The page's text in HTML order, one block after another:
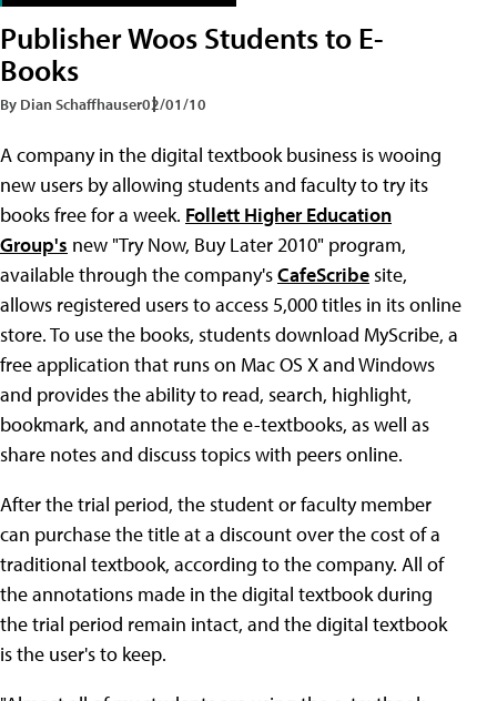
Publisher Woos Students to E-
Books
By Dian Schaffhauser02/01/10
A company in the digital textbook business is wooing
new users by allowing students and faculty to try its
books free for a week. Follett Higher Education
Group's new "Try Now, Buy Later 2010" program,
available through the company'sCafeScribesite,
allows registered users to access 5,000 titles in its online
store. To use the books, students download MyScribe, a
free application that runs on Mac OS X and Windows
and provides the ability to read, search, highlight,
bookmark, and annotate the e-textbooks, as well as
share notes and discuss topics with peers online.
After the trial period, the student or faculty member
can purchase the title at a discount over the cost of a
traditional textbook, according to the company. All of
the annotations made in the digital textbook during
the trial period remain intact, and the digital textbook
is the user's to keep.